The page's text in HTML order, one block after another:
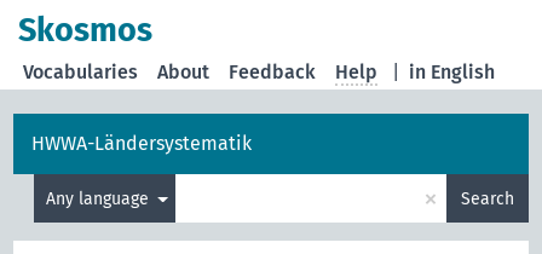
Skosmos
in English
Vocabularies About Feedback Help
HWWA-Ländersystematik
Any language × Search